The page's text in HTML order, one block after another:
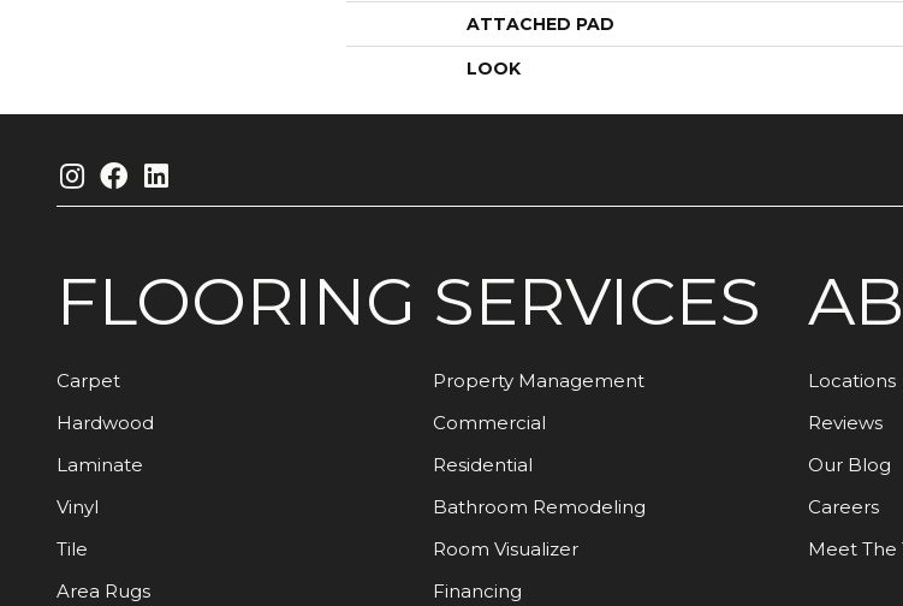
ATTACHED PAD
LOOK
FLOORING
Carpet
Hardwood
Laminate
Vinyl
Tile
Area Rugs
SERVICES
Property Management
Commercial
Residential
Bathroom Remodeling
Room Visualizer
Financing
Locations
Reviews
Our Blog
Careers
Meet The